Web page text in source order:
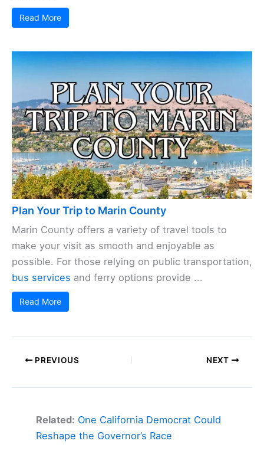
Read More
Plan Your Trip to Marin County
Marin County offers a variety of travel tools to
make your visit as smooth and enjoyable as
possible. For those relying on public transportation,
bus services and ferry options provide ...
Read More
PREVIOUS NEXT
Related: One California Democrat Could
Reshape the Governor’s Race